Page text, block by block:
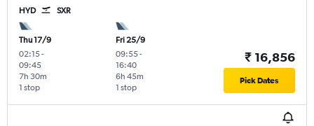
HYD SXR
Thu 17/9
02:15-
09:45
1 stop
7h 30m
Fri 25/9
09:55-
16:40
1 stop
6h 45m
₹ 16,856
Pick Dates